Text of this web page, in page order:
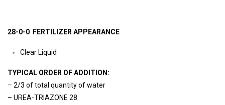
28-0-0 FERTILIZER APPEARANCE
Clear Liquid
TYPICAL ORDER OF ADDITION:
– 2/3 of total quantity of water
– UREA-TRIAZONE 28